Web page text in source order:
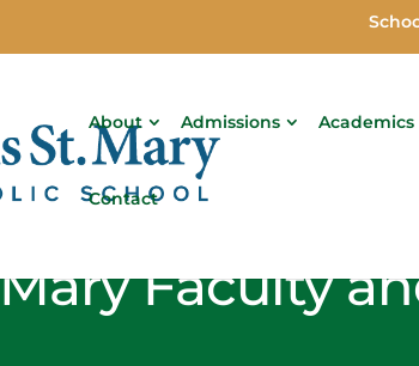
About Admissions Academics
Contact
Faculty